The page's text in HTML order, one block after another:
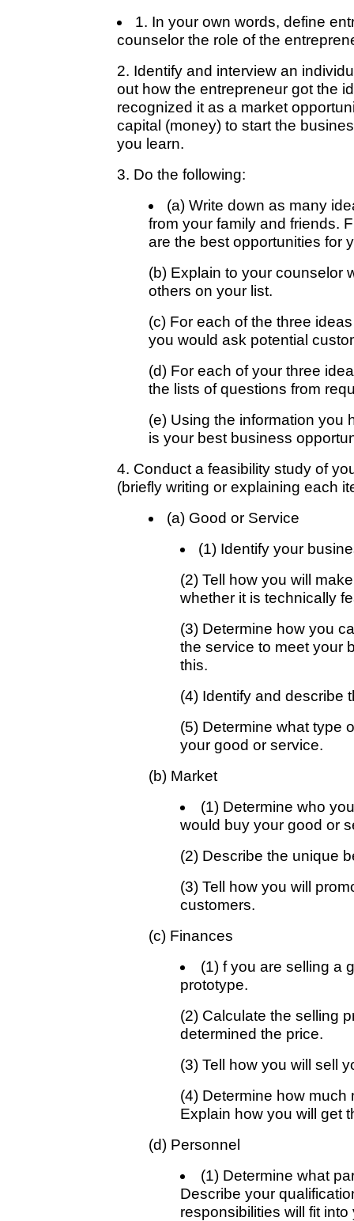
1. In your own words, define
counselor the role of the
2. Identify and interview an
out how the entrepreneur got the
recognized it as a market
capital (money) to start the
you learn.
3. Do the following:
(a) Write down as many
from your family and friends.
are the best opportunities for
(b) Explain to your counselor
others on your list.
(c) For each of the three
you would ask potential
(d) For each of your three
the lists of questions from
(e) Using the information you
is your best business
4. Conduct a feasibility study of
(briefly writing or explaining each
(a) Good or Service
(1) Identify your
(2) Tell how you will
whether it is technically
(3) Determine how you
the service to meet your
this.
(4) Identify and describe
(5) Determine what type
your good or service.
(b) Market
(1) Determine who
would buy your good or
(2) Describe the unique
(3) Tell how you will
customers.
(c) Finances
(1) f you are selling a
prototype.
(2) Calculate the selling
determined the price.
(3) Tell how you will sell
(4) Determine how
Explain how you will get
(d) Personnel
(1) Determine what
Describe your
responsibilities will fit